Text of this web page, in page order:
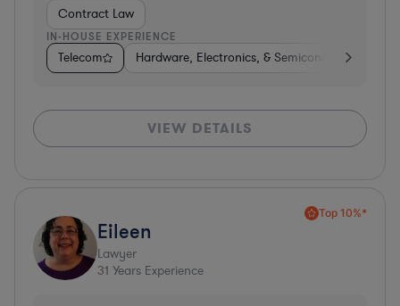
Contract Law
IN-HOUSE EXPERIENCE
Telecom Hardware, Electronics, & Semiconductors
VIEW DETAILS
Top 10%*
Eileen
Lawyer
31 Years Experience